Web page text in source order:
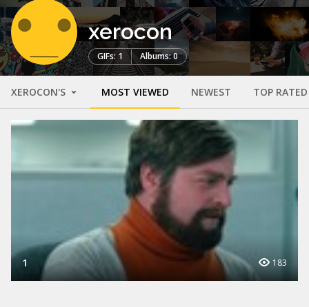
xerocon
GIFs: 1 Albums: 0
XEROCON'S MOST VIEWED NEWEST TOP RATED
1 183